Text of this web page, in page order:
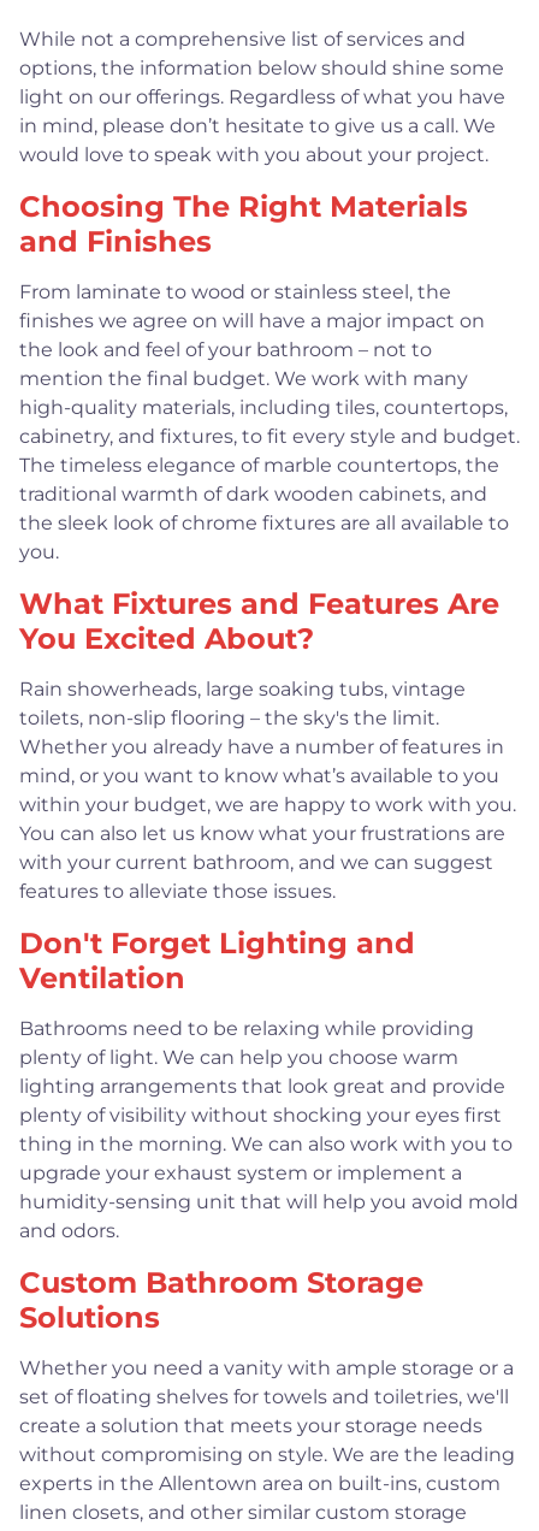
While not a comprehensive list of services and
options, the information below should shine some
light on our offerings. Regardless of what you have
in mind, please don’t hesitate to give us a call. We
would love to speak with you about your project.
Choosing The Right Materials
and Finishes
From laminate to wood or stainless steel, the
finishes we agree on will have a major impact on
the look and feel of your bathroom – not to
mention the final budget. We work with many
high-quality materials, including tiles, countertops,
cabinetry, and fixtures, to fit every style and budget.
The timeless elegance of marble countertops, the
traditional warmth of dark wooden cabinets, and
the sleek look of chrome fixtures are all available to
you.
What Fixtures and Features Are
You Excited About?
Rain showerheads, large soaking tubs, vintage
toilets, non-slip flooring – the sky's the limit.
Whether you already have a number of features in
mind, or you want to know what’s available to you
within your budget, we are happy to work with you.
You can also let us know what your frustrations are
with your current bathroom, and we can suggest
features to alleviate those issues.
Don't Forget Lighting and
Ventilation
Bathrooms need to be relaxing while providing
plenty of light. We can help you choose warm
lighting arrangements that look great and provide
plenty of visibility without shocking your eyes first
thing in the morning. We can also work with you to
upgrade your exhaust system or implement a
humidity-sensing unit that will help you avoid mold
and odors.
Custom Bathroom Storage
Solutions
Whether you need a vanity with ample storage or a
set of floating shelves for towels and toiletries, we'll
create a solution that meets your storage needs
without compromising on style. We are the leading
experts in the Allentown area on built-ins, custom
linen closets, and other similar custom storage